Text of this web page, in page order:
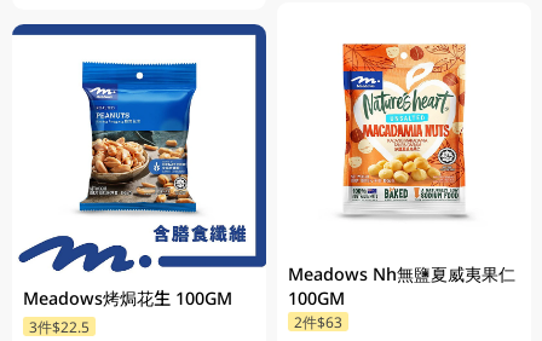
Meadows烤焗花生 100GM
3件$22.5
Meadows Nh無鹽夏威夷果仁
100GM
2件$63